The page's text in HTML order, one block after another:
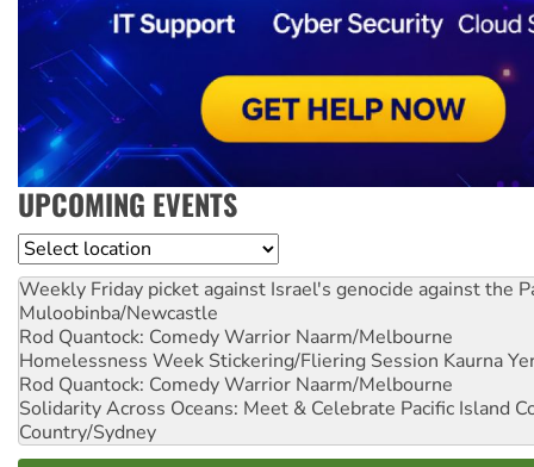
UPCOMING EVENTS
Location
Weekly Friday picket against Israel's genocide against the
Muloobinba/Newcastle
Rod Quantock: Comedy Warrior Naarm/Melbourne
Homelessness Week Stickering/Fliering Session Kaurna
Rod Quantock: Comedy Warrior Naarm/Melbourne
Solidarity Across Oceans: Meet & Celebrate Pacific Island
Country/Sydney